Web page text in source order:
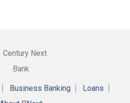
Business Banking
Loans